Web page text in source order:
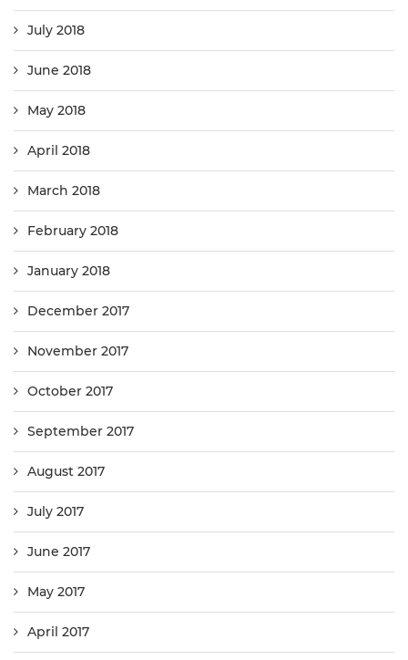
July 2018
June 2018
May 2018
April 2018
March 2018
February 2018
January 2018
December 2017
November 2017
October 2017
September 2017
August 2017
July 2017
June 2017
May 2017
April 2017